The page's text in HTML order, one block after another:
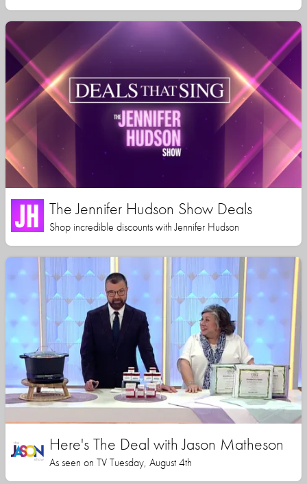
The Jennifer Hudson Show Deals
Shop incredible discounts with Jennifer Hudson
Here's The Deal with Jason Matheson
As seen on TV Tuesday, August 4th